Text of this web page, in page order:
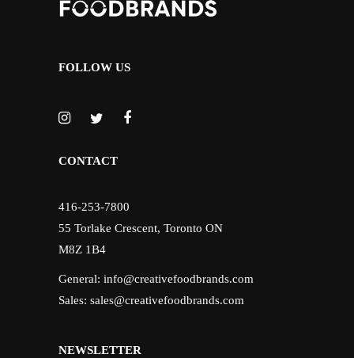
FOLLOW US
CONTACT
416-253-7800
55 Torlake Crescent, Toronto ON
M8Z 1B4
General: info@creativefoodbrands.com
Sales: sales@creativefoodbrands.com
NEWSLETTER